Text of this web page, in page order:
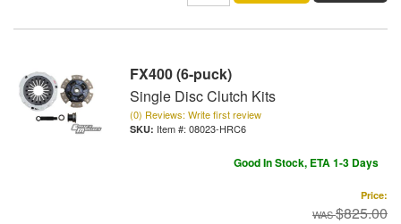
FX400 (6-puck)
Single Disc Clutch Kits
(0) Reviews: Write first review
Item #: 08023-HRC6
Good In Stock, ETA 1-3 Days
Price:
$825.00